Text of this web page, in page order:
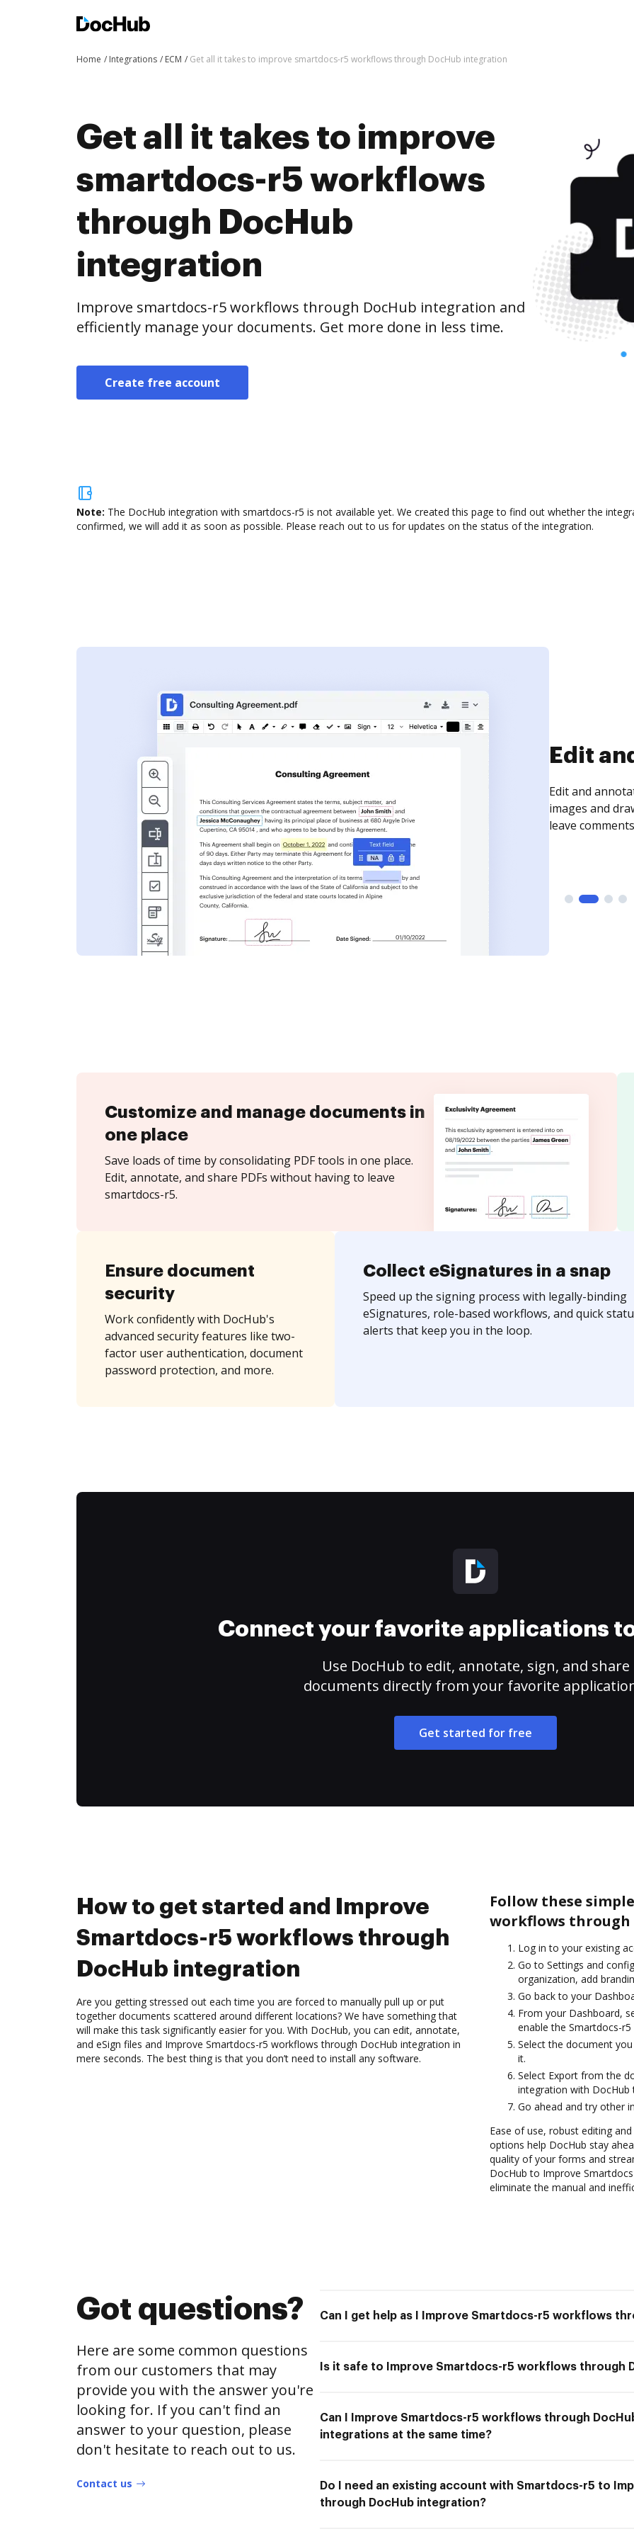
Home Integrations ECM Get all it takes to improve smartdocs-r5 workflows through DocHub integration
Get all it takes to improve
smartdocs-r5 workflows
through DocHub
integration
Improve smartdocs-r5 workflows through DocHub integration and
efficiently manage your documents. Get more done in less time.
Create free account
Note: The DocHub integration with smartdocs-r5 is not available yet. We created this page to find out whether the
confirmed, we will add it as soon as possible. Please reach out to us for updates on the status of the integration.
Sign
Sign a
need to get it
time your
Customize and manage documents in
one place
Save loads of time by consolidating PDF tools in one place.
Edit, annotate, and share PDFs without having to leave
smartdocs-r5.
Ensure document
security
Work confidently with DocHub's
advanced security features like two-
factor user authentication, document
password protection, and more.
Collect eSignatures in a snap
Speed up the signing process with legally-binding
eSignatures, role-based workflows, and quick
alerts that keep you in the loop.
Connect your favorite applications
Use DocHub to edit, annotate, sign, and share
documents directly from your favorite
Get started for free
How to get started and Improve
Smartdocs-r5 workflows through
DocHub integration
Are you getting stressed out each time you are forced to manually pull up or put
together documents scattered around different locations? We have something that
will make this task significantly easier for you. With DocHub, you can edit, annotate,
and eSign files and Improve Smartdocs-r5 workflows through DocHub integration in
mere seconds. The best thing is that you don’t need to install any software.
Follow these
workflows
Log in to your existing
Go to Settings and
organization, add
Go back to your
From your Dashboard,
enable the Smartdocs-
Select the document
it.
Select Export from the
integration with
Go ahead and try other
Ease of use, robust editing
options help DocHub stay
quality of your forms and
DocHub to Improve
eliminate the manual and
Got questions?
Here are some common questions
from our customers that may
provide you with the answer you're
looking for. If you can't find an
answer to your question, please
don't hesitate to reach out to us.
Contact us
Can I get help as I Improve Smartdocs-r5 workflows
Is it safe to Improve Smartdocs-r5 workflows through
Can I Improve Smartdocs-r5 workflows through
integrations at the same time?
Do I need an existing account with Smartdocs-r5 to
through DocHub integration?